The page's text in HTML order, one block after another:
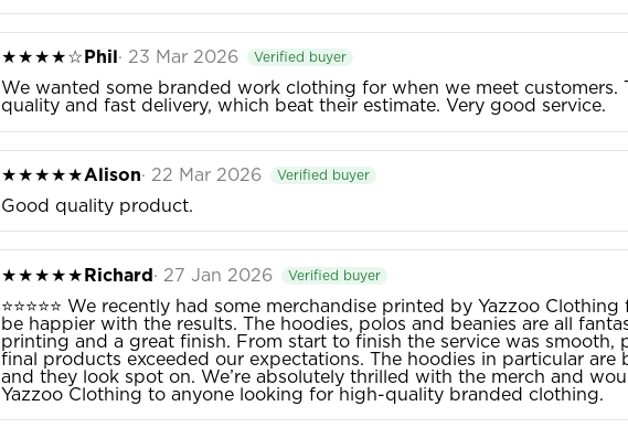
★★★★☆Phil· 23 Mar 2026 Verified buyer
We wanted some branded work clothing for when we meet customers.
quality and fast delivery, which beat their estimate. Very good service.
★★★★★Alison· 22 Mar 2026 Verified buyer
Good quality product.
★★★★★Richard· 27 Jan 2026 Verified buyer
⭐⭐⭐⭐⭐ We recently had some merchandise printed by Yazzoo
be happier with the results. The hoodies, polos and beanies are all
printing and a great finish. From start to finish the service was smooth,
final products exceeded our expectations. The hoodies in particular
and they look spot on. We’re absolutely thrilled with the merch and
Yazzoo Clothing to anyone looking for high-quality branded clothing.